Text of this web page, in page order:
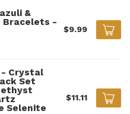
&
Bracelets -
$9.99
- Crystal
Set
Selenite
$11.11